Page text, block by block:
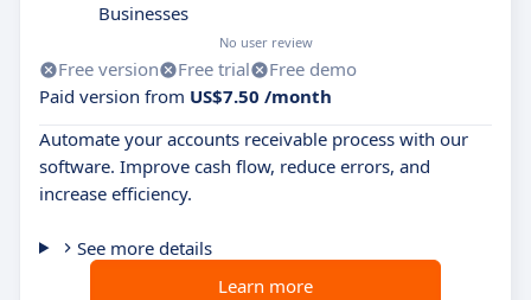
Businesses
No user review
Free version Free trial
Free demo
Paid version from US$7.50 /month
Automate your accounts receivable process with our
software. Improve cash flow, reduce errors, and
increase efficiency.
See more details
Learn more